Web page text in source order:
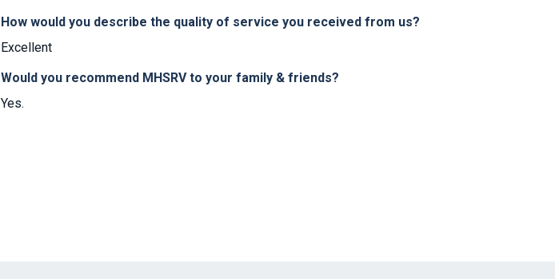
How would you describe the quality of service you received from us?
Excellent
Would you recommend MHSRV to your family & friends?
Yes.